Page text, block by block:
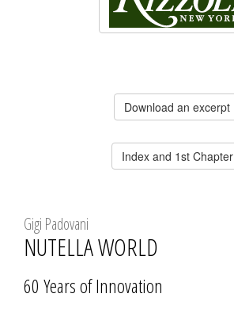
Download an excerpt
Index and 1st Chapter
Gigi Padovani
NUTELLA WORLD
60 Years of Innovation